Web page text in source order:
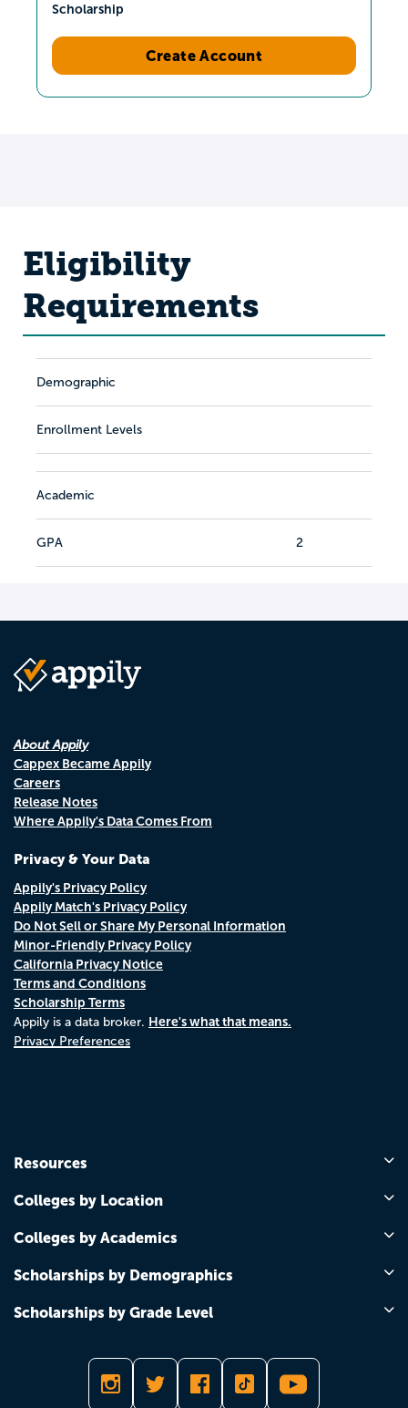
Scholarship
Create Account
Eligibility
Requirements
Demographic
Enrollment Levels
Academic
GPA 2
About Appily
Cappex Became Appily
Careers
Release Notes
Where Appily's Data Comes From
Privacy & Your Data
Appily's Privacy Policy
Appily Match's Privacy Policy
Do Not Sell or Share My Personal Information
Minor-Friendly Privacy Policy
California Privacy Notice
Terms and Conditions
Scholarship Terms
Appily is a data broker. Here's what that means.
Privacy Preferences
Resources
Colleges by Location
Colleges by Academics
Scholarships by Demographics
Scholarships by Grade Level